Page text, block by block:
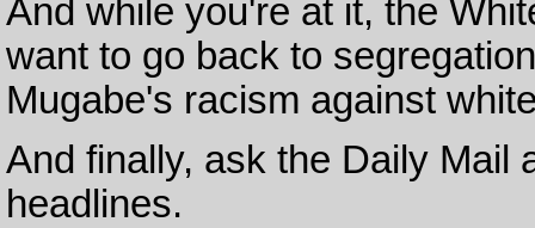
And while you're at it, the
want to go back to
Mugabe's racism against
And finally, ask the Daily Mail
headlines.